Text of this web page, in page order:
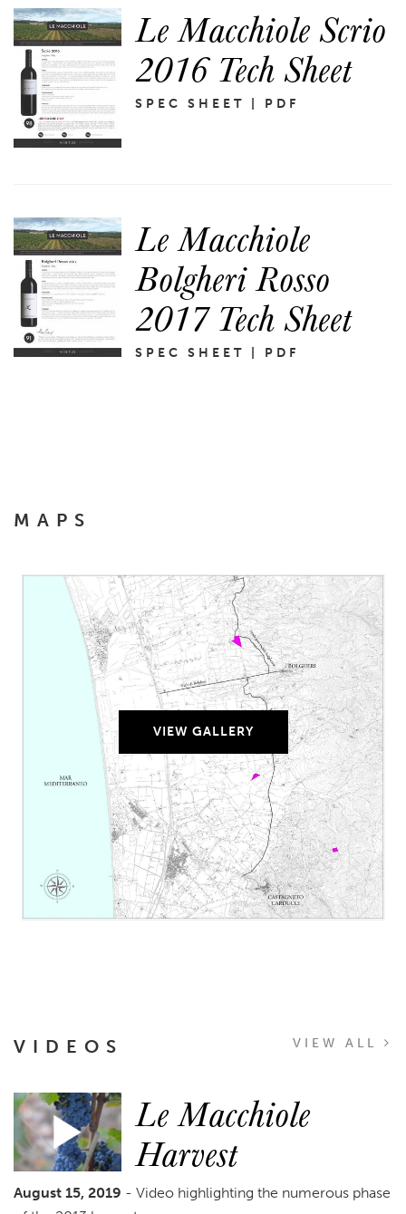
Le Macchiole Scrio
2016 Tech Sheet
SPEC SHEET | PDF
Le Macchiole
Bolgheri Rosso
2017 Tech Sheet
SPEC SHEET | PDF
MAPS
VIEW GALLERY
VIDEOS VIEW ALL
Le Macchiole
Harvest
August 15, 2019 - Video highlighting the numerous phase